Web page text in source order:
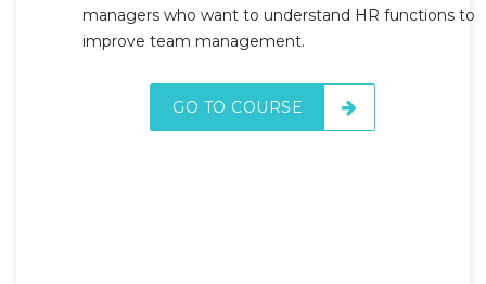
managers who want to understand HR functions to
improve team management.
GO TO COURSE